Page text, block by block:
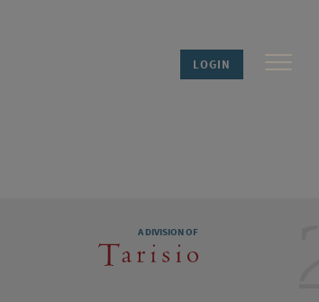
LOGIN
A DIVISION OF